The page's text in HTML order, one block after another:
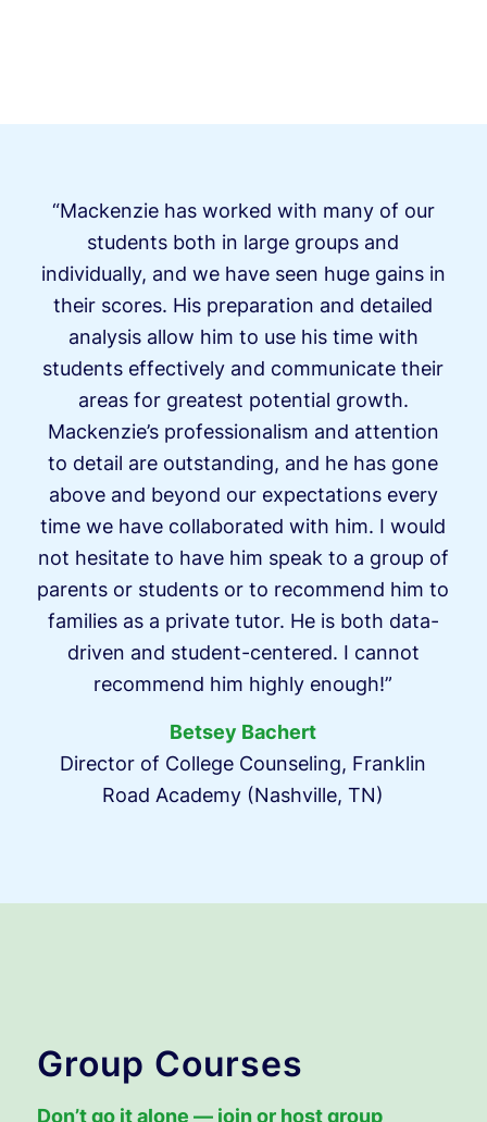
“Mackenzie has worked with many of our
students both in large groups and
individually, and we have seen huge gains in
their scores. His preparation and detailed
analysis allow him to use his time with
students effectively and communicate their
areas for greatest potential growth.
Mackenzie’s professionalism and attention
to detail are outstanding, and he has gone
above and beyond our expectations every
time we have collaborated with him. I would
not hesitate to have him speak to a group of
parents or students or to recommend him to
families as a private tutor. He is both data-
driven and student-centered. I cannot
recommend him highly enough!”
Betsey Bachert
Director of College Counseling, Franklin
Road Academy (Nashville, TN)
Group Courses
Don’t go it alone — join or host group